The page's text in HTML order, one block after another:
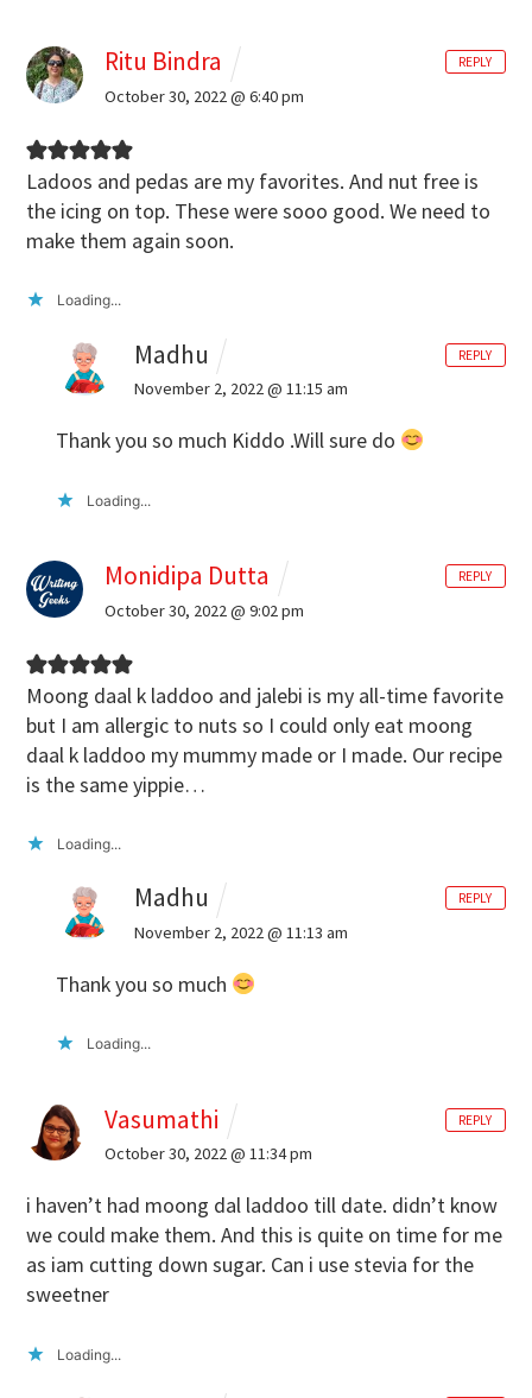
Ritu Bindra
October 30, 2022 @ 6:40 pm
Ladoos and pedas are my favorites. And nut free is
the icing on top. These were sooo good. We need to
make them again soon.
Loading...
REPLY
Madhu
November 2, 2022 @ 11:15 am
Thank you so much Kiddo .Will sure do
Loading...
REPLY
Monidipa Dutta
October 30, 2022 @ 9:02 pm
Moong daal k laddoo and jalebi is my all-time favorite
but I am allergic to nuts so I could only eat moong
daal k laddoo my mummy made or I made. Our recipe
is the same yippie…
Loading...
REPLY
Madhu
November 2, 2022 @ 11:13 am
Thank you so much
Loading...
REPLY
Vasumathi
October 30, 2022 @ 11:34 pm
i haven’t had moong dal laddoo till date. didn’t know
we could make them. And this is quite on time for me
as iam cutting down sugar. Can i use stevia for the
sweetner
Loading...
REPLY